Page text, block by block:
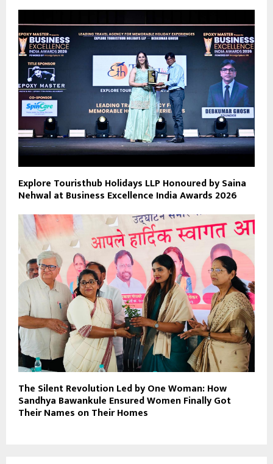
Explore Touristhub Holidays LLP Honoured by Saina
Nehwal at Business Excellence India Awards 2026
The Silent Revolution Led by One Woman: How
Sandhya Bawankule Ensured Women Finally Got
Their Names on Their Homes